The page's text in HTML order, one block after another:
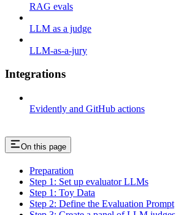
RAG evals
LLM as a judge
LLM-as-a-jury
Integrations
Evidently and GitHub actions
On this page
Preparation
Step 1: Set up evaluator LLMs
Step 1: Toy Data
Step 2: Define the Evaluation Prompt